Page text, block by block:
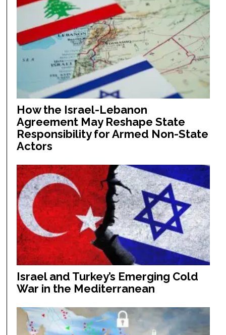
How the Israel-Lebanon
Agreement May Reshape State
Responsibility for Armed Non-State
Actors
Israel and Turkey’s Emerging Cold
War in the Mediterranean